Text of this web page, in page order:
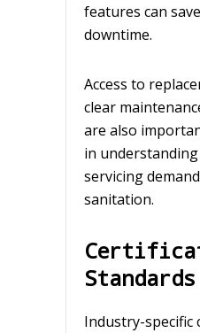
features can
downtime.
Access to
clear
are also
in
servicing
sanitation.
Standards
Industry-specific